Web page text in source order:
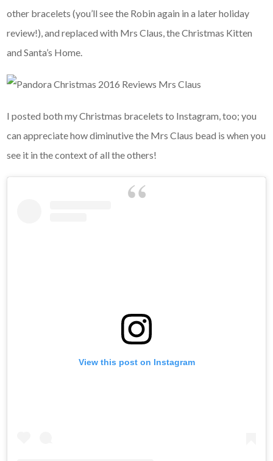
other bracelets (you’ll see the Robin again in a later holiday
review!), and replaced with Mrs Claus, the Christmas Kitten
and Santa’s Home.
I posted both my Christmas bracelets to Instagram, too; you
can appreciate how diminutive the Mrs Claus bead is when you
see it in the context of all the others!
View this post on Instagram